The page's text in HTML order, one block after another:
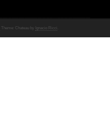
Theme: Chateau by Ignacio Ricci